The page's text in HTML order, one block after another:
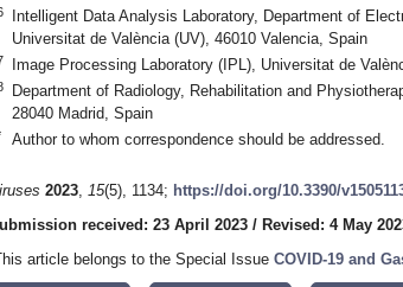
Intelligent Data Analysis Laboratory, Department of
Universitat de València (UV), 46010 Valencia, Spain
Image Processing Laboratory (IPL), Universitat de
Department of Radiology, Rehabilitation and
28040 Madrid, Spain
Author to whom correspondence should be addressed.
2023, 15(5), 1134; https://doi.org/10.3390/
received: 23 April 2023 / Revised: 4 May
article belongs to the Special Issue COVID-19 and